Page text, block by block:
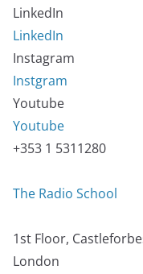
LinkedIn
LinkedIn
Instagram
Instgram
Youtube
Youtube
+353 1 5311280
The Radio School
1st Floor,
London